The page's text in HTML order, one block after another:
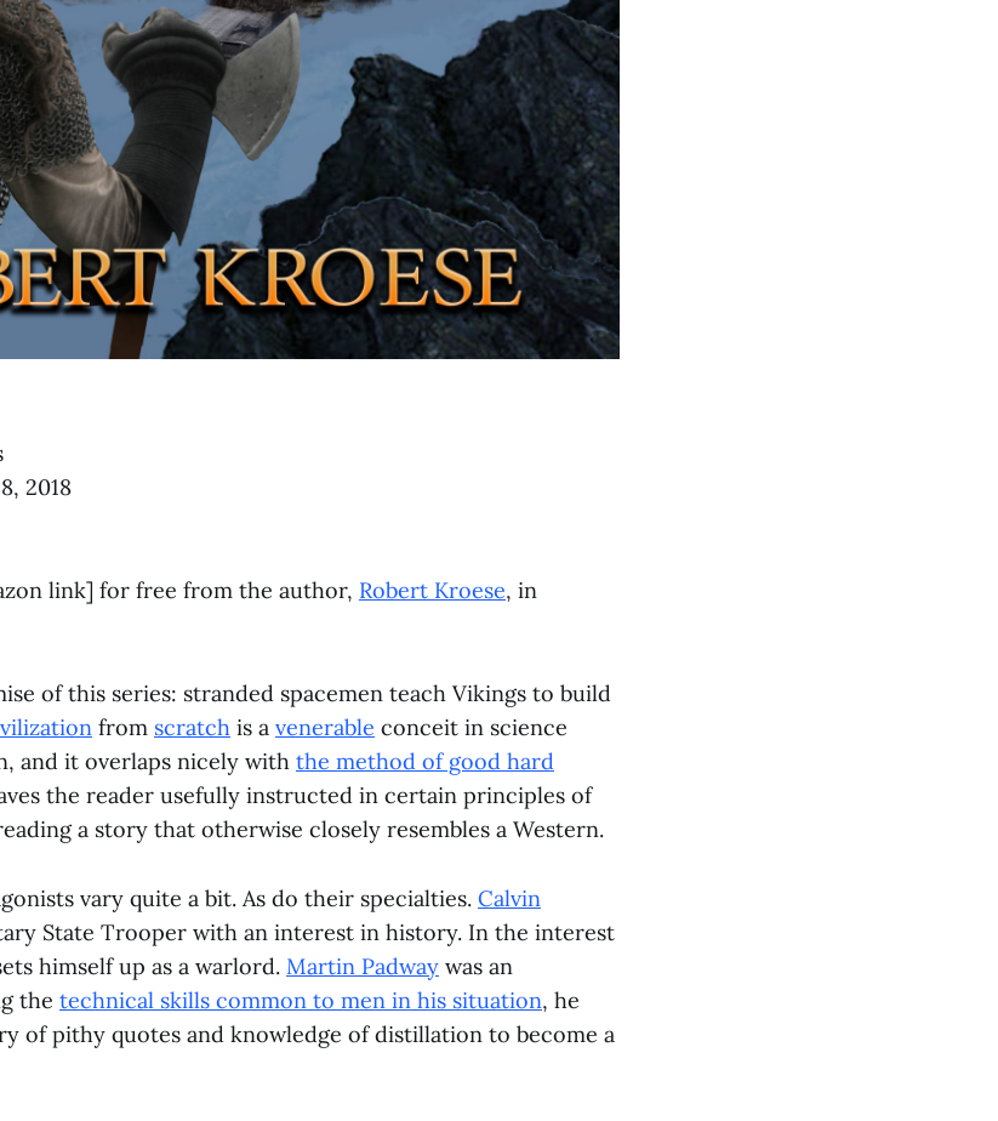
2018
link] for free from the author, Robert Kroese, in
of this series: stranded spacemen teach Vikings to build
from scratch is a venerable conceit in science
and it overlaps nicely with the method of good hard
the reader usefully instructed in certain principles of
a story that otherwise closely resembles a Western.
vary quite a bit. As do their specialties. Calvin
State Trooper with an interest in history. In the interest
himself up as a warlord. Martin Padway was an
the technical skills common to men in his situation, he
of pithy quotes and knowledge of distillation to become a